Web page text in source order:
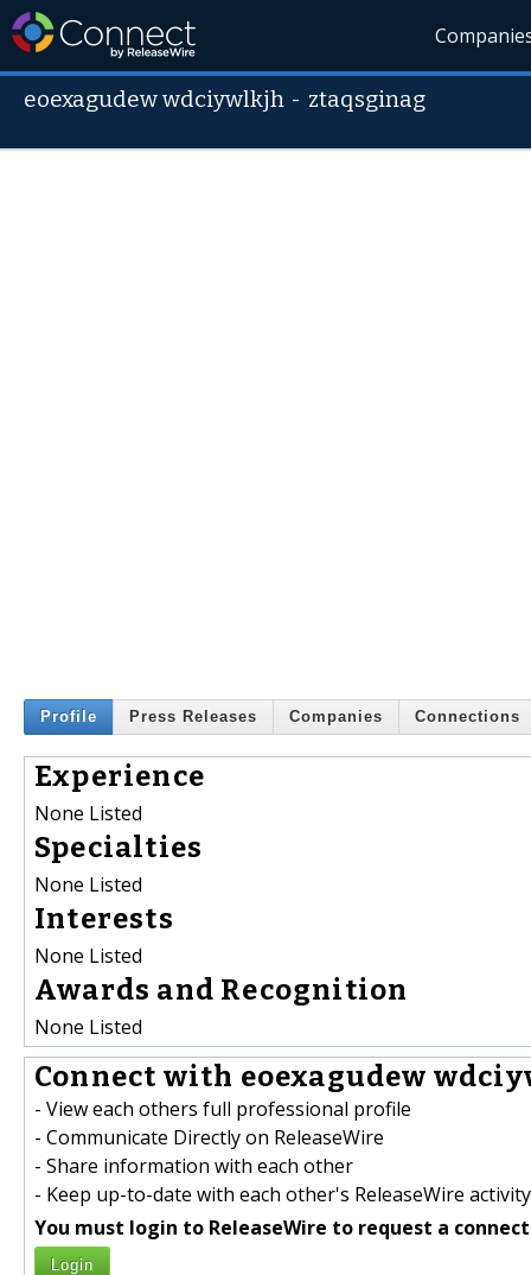
eoexagudew wdciywlkjh - ztaqsginag
Profile Press Releases Companies Connections
Experience
None Listed
Specialties
None Listed
Interests
None Listed
Awards and Recognition
None Listed
Connect with eoexagudew
- View each others full professional profile
- Communicate Directly on ReleaseWire
- Share information with each other
- Keep up-to-date with each other's ReleaseWire activity
You must login to ReleaseWire to request a
Login